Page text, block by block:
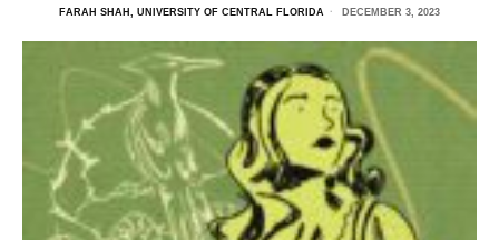
FARAH SHAH, UNIVERSITY OF CENTRAL FLORIDA DECEMBER 3, 2023